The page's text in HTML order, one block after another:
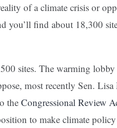
of a climate crisis or
you’ll find about 18,300
sites. The warming lobby
most recently Sen. Lisa
theCongressional Review
to make climate